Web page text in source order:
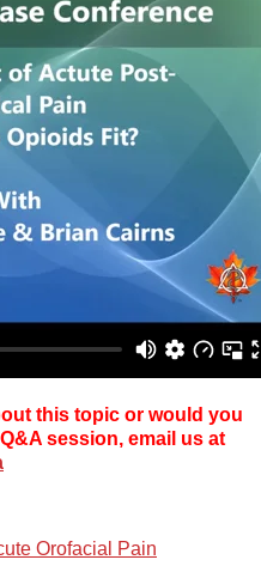
this topic or would you
session, email us at
Orofacial Pain